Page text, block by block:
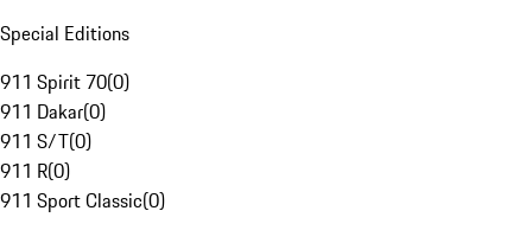
Special Editions
911 Spirit 70(0)
911 Dakar(0)
911 S/T(0)
911 R(0)
911 Sport Classic(0)